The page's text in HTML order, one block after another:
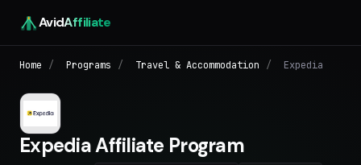
AvidAffiliate
Home / Programs / Travel & Accommodation / Expedia
Expedia Affiliate Program